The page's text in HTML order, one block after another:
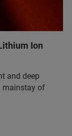
Ion
and deep
mainstay of